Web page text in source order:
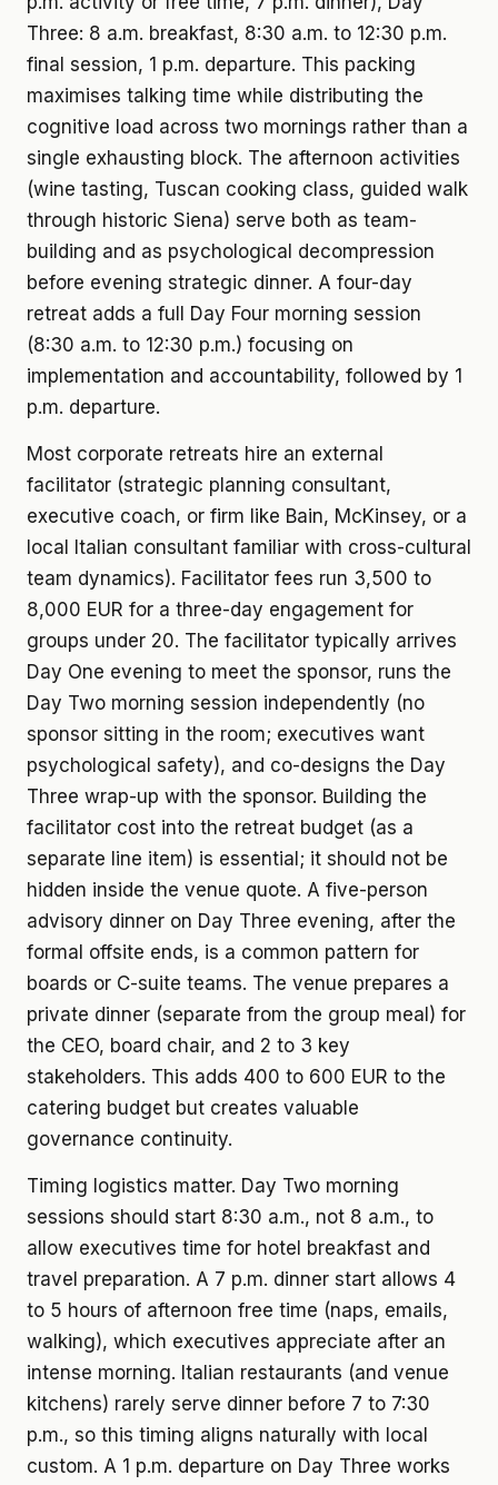
Three: 8 a.m. breakfast, 8:30 a.m. to 12:30 p.m.
final session, 1 p.m. departure. This packing
maximises talking time while distributing the
cognitive load across two mornings rather than a
single exhausting block. The afternoon activities
(wine tasting, Tuscan cooking class, guided walk
through historic Siena) serve both as team-
building and as psychological decompression
before evening strategic dinner. A four-day
retreat adds a full Day Four morning session
(8:30 a.m. to 12:30 p.m.) focusing on
implementation and accountability, followed by 1
p.m. departure.
Most corporate retreats hire an external
facilitator (strategic planning consultant,
executive coach, or firm like Bain, McKinsey, or a
local Italian consultant familiar with cross-cultural
team dynamics). Facilitator fees run 3,500 to
8,000 EUR for a three-day engagement for
groups under 20. The facilitator typically arrives
Day One evening to meet the sponsor, runs the
Day Two morning session independently (no
sponsor sitting in the room; executives want
psychological safety), and co-designs the Day
Three wrap-up with the sponsor. Building the
facilitator cost into the retreat budget (as a
separate line item) is essential; it should not be
hidden inside the venue quote. A five-person
advisory dinner on Day Three evening, after the
formal offsite ends, is a common pattern for
boards or C-suite teams. The venue prepares a
private dinner (separate from the group meal) for
the CEO, board chair, and 2 to 3 key
stakeholders. This adds 400 to 600 EUR to the
catering budget but creates valuable
governance continuity.
Timing logistics matter. Day Two morning
sessions should start 8:30 a.m., not 8 a.m., to
allow executives time for hotel breakfast and
travel preparation. A 7 p.m. dinner start allows 4
to 5 hours of afternoon free time (naps, emails,
walking), which executives appreciate after an
intense morning. Italian restaurants (and venue
kitchens) rarely serve dinner before 7 to 7:30
p.m., so this timing aligns naturally with local
custom. A 1 p.m. departure on Day Three works